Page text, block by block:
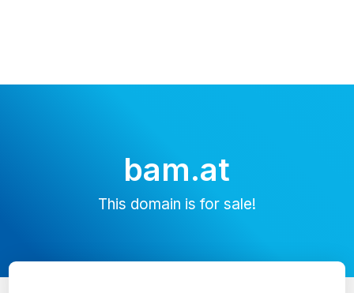
bam.at
This domain is for sale!